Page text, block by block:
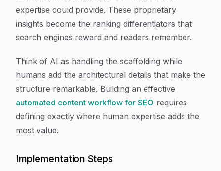
expertise could provide. These proprietary
insights become the ranking differentiators that
search engines reward and readers remember.
Think of AI as handling the scaffolding while
humans add the architectural details that make the
structure remarkable. Building an effective
automated content workflow for SEO requires
defining exactly where human expertise adds the
most value.
Implementation Steps